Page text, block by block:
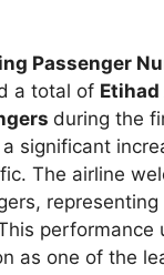
Passenger
a total of
during the
significant
The airline
representing
performance
as one of the